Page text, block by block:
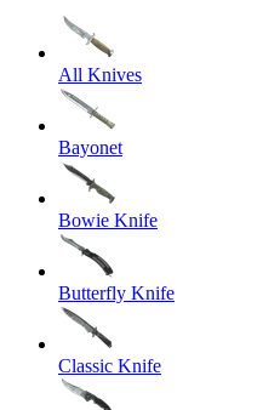
All Knives
Bayonet
Bowie Knife
Butterfly Knife
Classic Knife